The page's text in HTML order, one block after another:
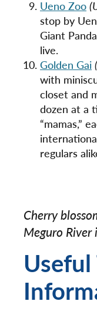
Ueno Zoo
stop by
Giant
live.
Golden Gai
with
closet and
dozen at a
“mamas,”
regulars
Cherry
Meguro River